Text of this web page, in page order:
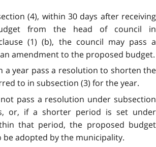
(4), within 30 days after receiving
from the head of council in
(1) (b), the council may pass a
amendment to the proposed budget.
a year pass a resolution to shorten the
to in subsection (3) for the year.
pass a resolution under subsection
or, if a shorter period is set under
that period, the proposed budget
be adopted by the municipality.